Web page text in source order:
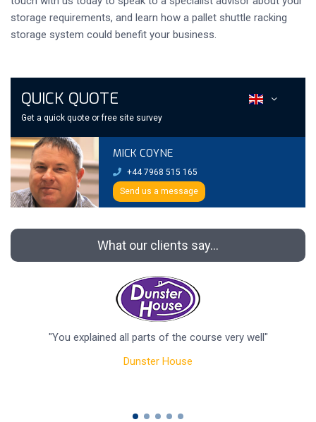
storage requirements, and learn how a pallet shuttle racking
storage system could benefit your business.
QUICK QUOTE
Get a quick quote or free site survey
MICK COYNE
+44 7968 515 165
Send us a message
What our clients say...
"You explained all parts of the course very well"
Dunster House